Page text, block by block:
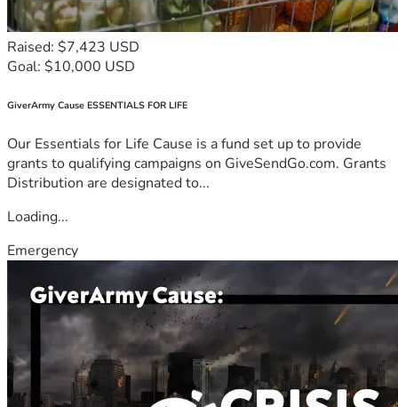
Raised: $7,423 USD
Goal: $10,000 USD
GiverArmy Cause ESSENTIALS FOR LIFE
Our Essentials for Life Cause is a fund set up to provide
grants to qualifying campaigns on GiveSendGo.com. Grants
Distribution are designated to...
Loading...
Emergency